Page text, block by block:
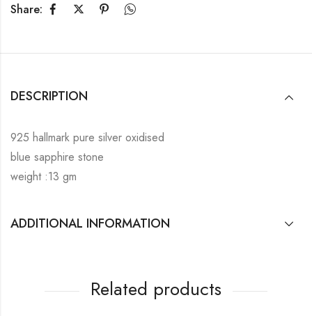
Share:
DESCRIPTION
925 hallmark pure silver oxidised
blue sapphire stone
weight :13 gm
ADDITIONAL INFORMATION
Related products